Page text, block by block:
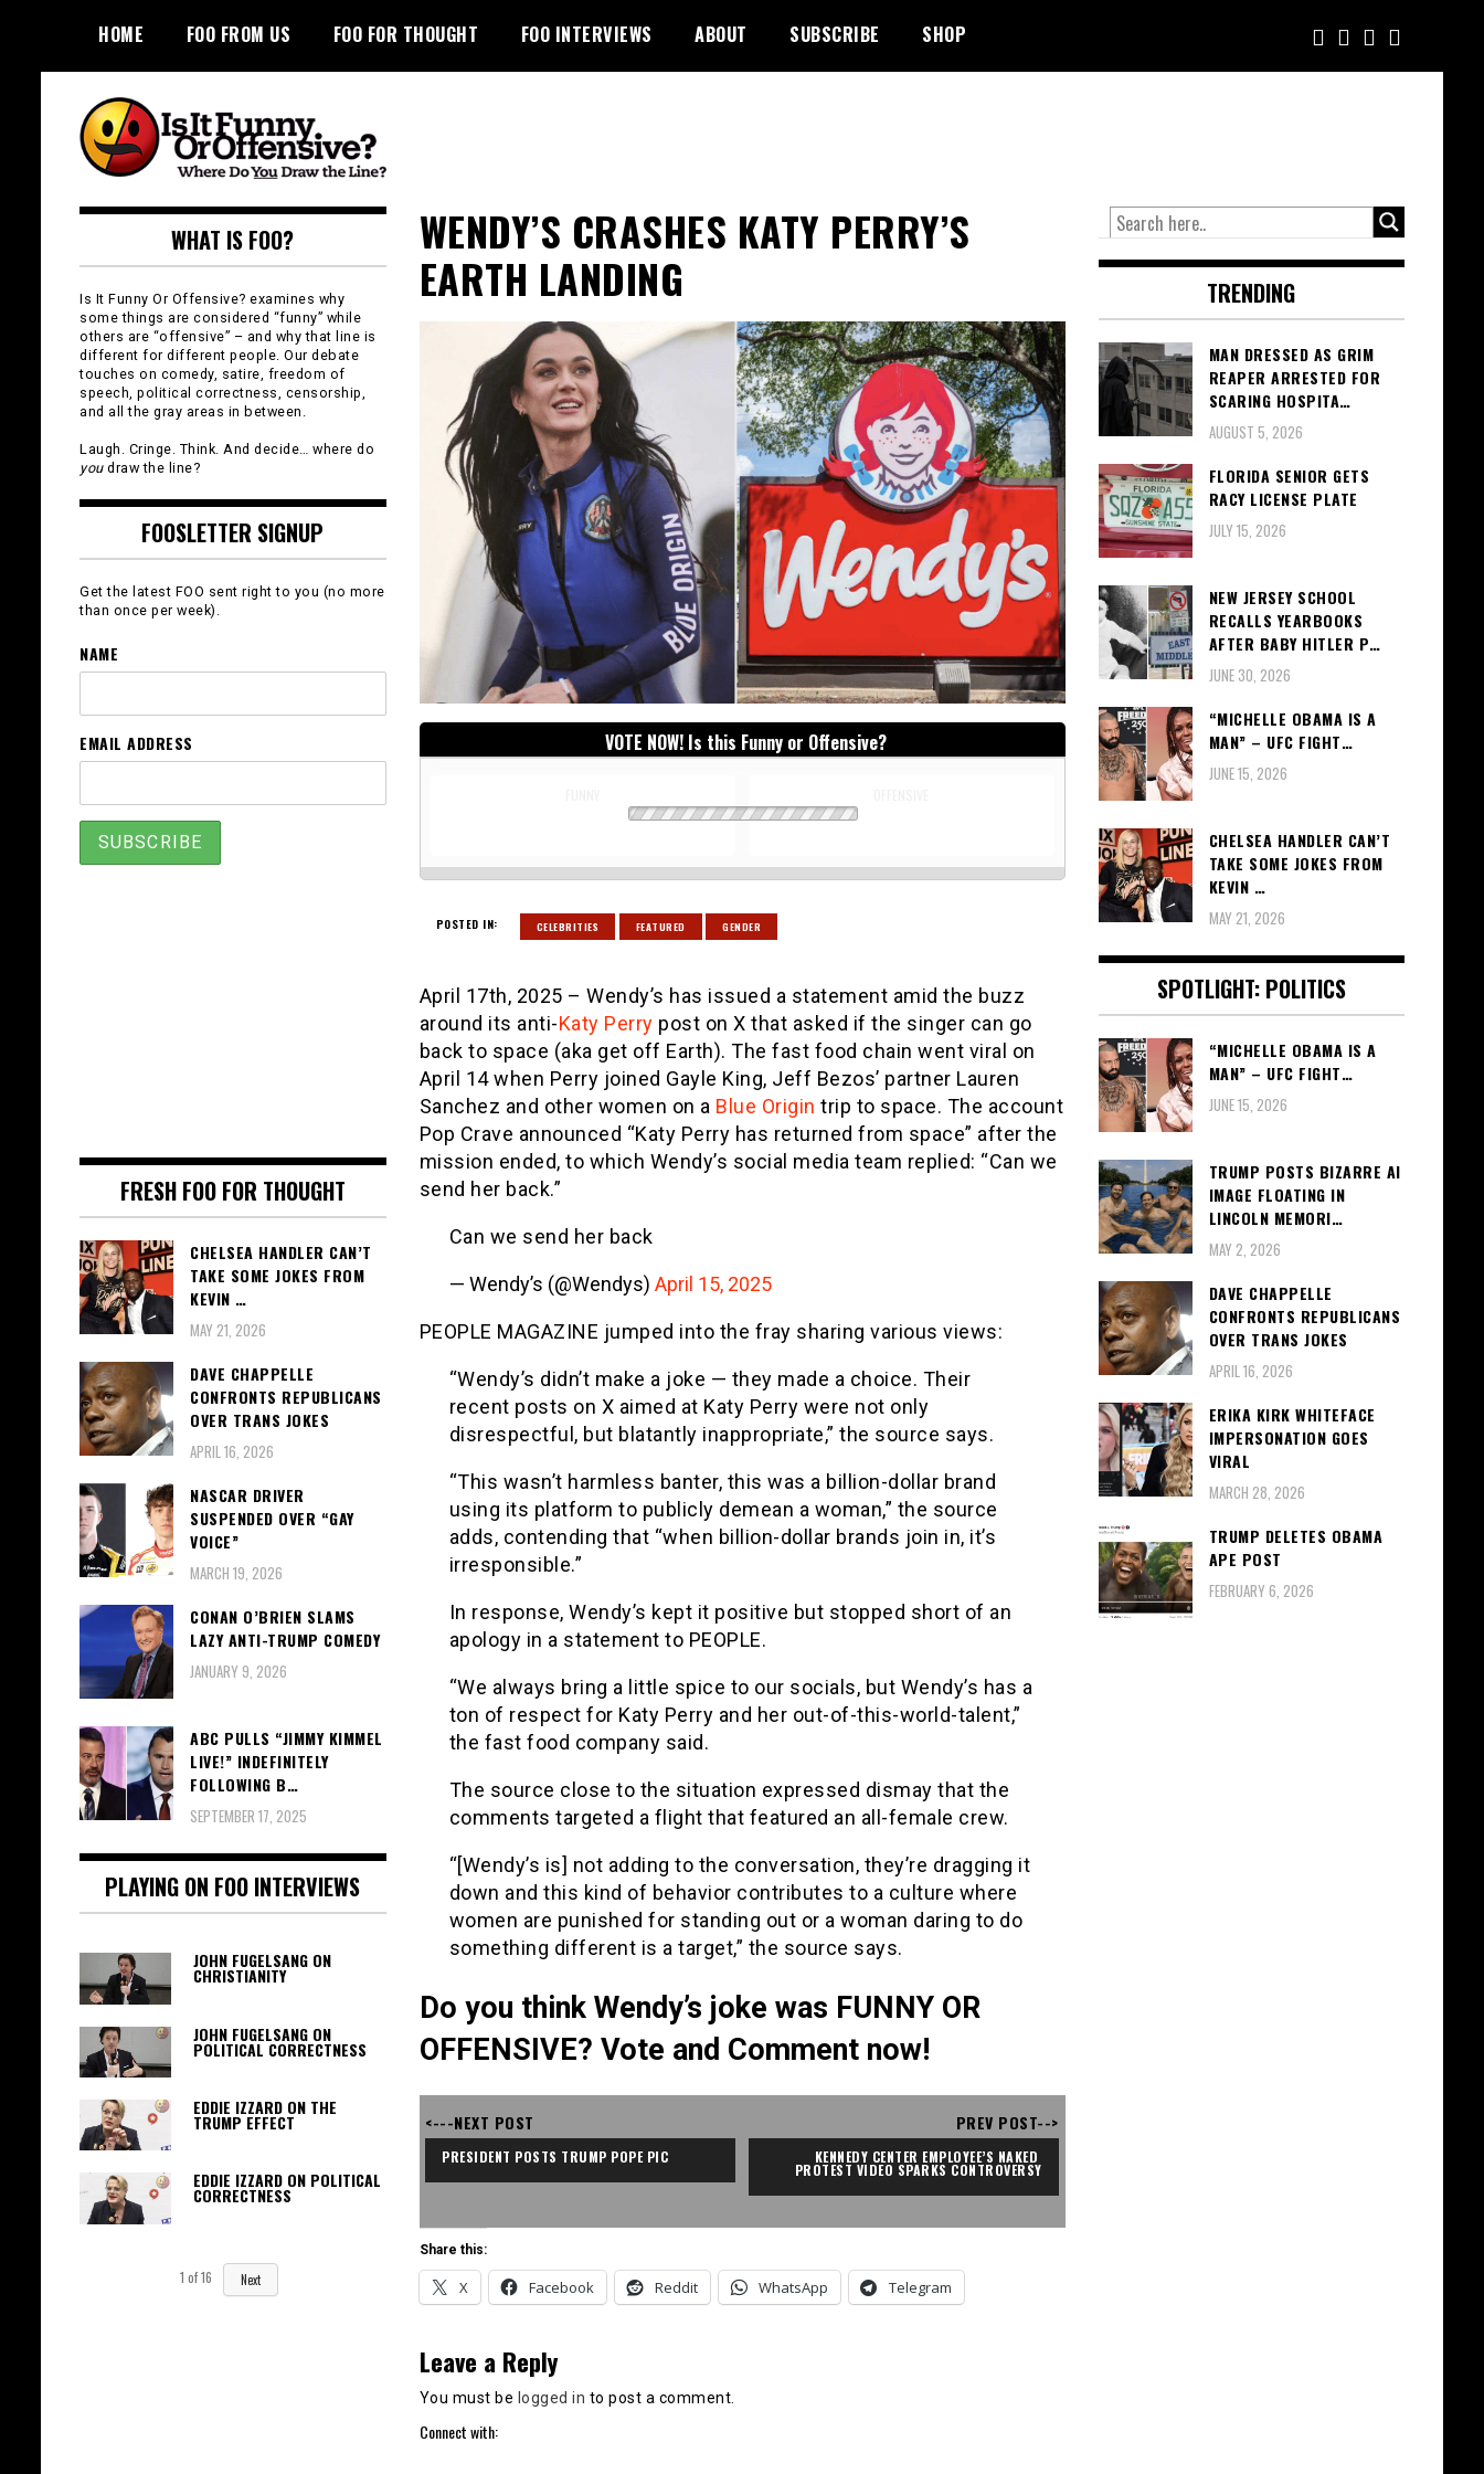
content
HOME FOO FROM US FOO FOR THOUGHT FOO INTERVIEWS ABOUT SUBSCRIBE SHOP
Is It Funny or
Offensive?
WENDY’S CRASHES KATY PERRY’S
EARTH LANDING
VOTE NOW! Is this Funny or Offensive?
POSTED IN: CELEBRITIES FEATURED GENDER
April 17th, 2025 – Wendy’s has issued a statement amid the buzz
around its anti-Katy Perry post on X that asked if the singer can go
back to space (aka get off Earth). The fast food chain went viral on
April 14 when Perry joined Gayle King, Jeff Bezos’ partner Lauren
Sanchez and other women on a Blue Origin trip to space. The account
Pop Crave announced “Katy Perry has returned from space” after the
mission ended, to which Wendy’s social media team replied: “Can we
send her back.”
Can we send her back
— Wendy’s (@Wendys) April 15, 2025
PEOPLE MAGAZINE jumped into the fray sharing various views:
“Wendy’s didn’t make a joke — they made a choice. Their
recent posts on X aimed at Katy Perry were not only
disrespectful, but blatantly inappropriate,” the source says.
“This wasn’t harmless banter, this was a billion-dollar brand
using its platform to publicly demean a woman,” the source
adds, contending that “when billion-dollar brands join in, it’s
irresponsible.”
In response, Wendy’s kept it positive but stopped short of an
apology in a statement to PEOPLE.
“We always bring a little spice to our socials, but Wendy’s has a
ton of respect for Katy Perry and her out-of-this-world-talent,”
the fast food company said.
The source close to the situation expressed dismay that the
comments targeted a flight that featured an all-female crew.
“[Wendy’s is] not adding to the conversation, they’re dragging it
down and this kind of behavior contributes to a culture where
women are punished for standing out or a woman daring to do
something different is a target,” the source says.
Do you think Wendy’s joke was FUNNY OR
OFFENSIVE? Vote and Comment now!
<---NEXT POST
PRESIDENT POSTS TRUMP POPE PIC
PREV POST-->
KENNEDY CENTER EMPLOYEE’S NAKED
PROTEST VIDEO SPARKS CONTROVERSY
Share this:
X Facebook Reddit WhatsApp Telegram
Leave a Reply
You must be logged in to post a comment.
Connect with:
WHAT IS FOO?
Is It Funny Or Offensive? examines why
some things are considered “funny” while
others are “offensive” – and why that line is
different for different people. Our debate
touches on comedy, satire, freedom of
speech, political correctness, censorship,
and all the gray areas in between.
Laugh. Cringe. Think. And decide… where do
youdraw the line?
FOOSLETTER SIGNUP
Get the latest FOO sent right to you (no more
than once per week).
NAME
EMAIL ADDRESS
FRESH FOO FOR THOUGHT
CHELSEA HANDLER CAN’T
TAKE SOME JOKES FROM
KEVIN …
MAY 21, 2026
DAVE CHAPPELLE
CONFRONTS REPUBLICANS
OVER TRANS JOKES
APRIL 16, 2026
NASCAR DRIVER
SUSPENDED OVER “GAY
VOICE”
MARCH 19, 2026
CONAN O’BRIEN SLAMS
LAZY ANTI-TRUMP COMEDY
JANUARY 9, 2026
ABC PULLS “JIMMY KIMMEL
LIVE!” INDEFINITELY
FOLLOWING B…
SEPTEMBER 17, 2025
PLAYING ON FOO INTERVIEWS
JOHN FUGELSANG ON
CHRISTIANITY
JOHN FUGELSANG ON
POLITICAL CORRECTNESS
EDDIE IZZARD ON THE
TRUMP EFFECT
EDDIE IZZARD ON POLITICAL
CORRECTNESS
1 of16 Next
TRENDING
MAN DRESSED AS GRIM
REAPER ARRESTED FOR
SCARING HOSPITA…
AUGUST 5, 2026
FLORIDA SENIOR GETS
RACY LICENSE PLATE
JULY 15, 2026
NEW JERSEY SCHOOL
RECALLS YEARBOOKS
AFTER BABY HITLER P…
JUNE 30, 2026
“MICHELLE OBAMA IS A
MAN” – UFC FIGHT…
JUNE 15, 2026
CHELSEA HANDLER CAN’T
TAKE SOME JOKES FROM
KEVIN …
MAY 21, 2026
SPOTLIGHT: POLITICS
“MICHELLE OBAMA IS A
MAN” – UFC FIGHT…
JUNE 15, 2026
TRUMP POSTS BIZARRE AI
IMAGE FLOATING IN
LINCOLN MEMORI…
MAY 2, 2026
DAVE CHAPPELLE
CONFRONTS REPUBLICANS
OVER TRANS JOKES
APRIL 16, 2026
ERIKA KIRK WHITEFACE
IMPERSONATION GOES
VIRAL
MARCH 28, 2026
TRUMP DELETES OBAMA
APE POST
FEBRUARY 6, 2026